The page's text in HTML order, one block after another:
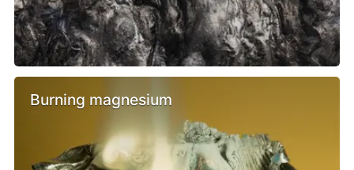
Burning magnesium